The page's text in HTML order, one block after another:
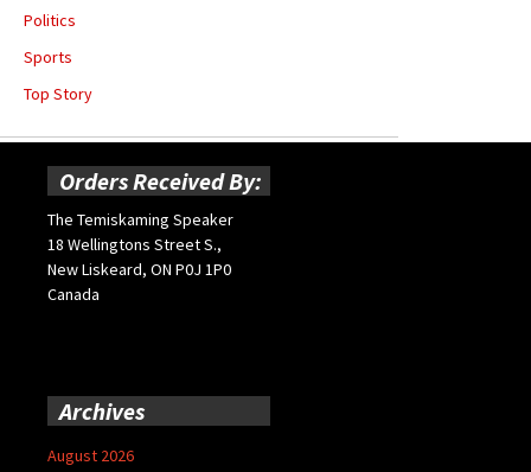
Politics
Sports
Top Story
Orders Received By:
The Temiskaming Speaker
18 Wellingtons Street S.,
New Liskeard, ON P0J 1P0
Canada
Archives
August 2026